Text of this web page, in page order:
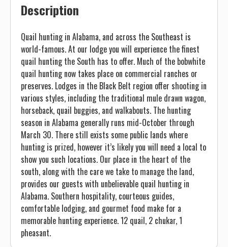
Description
Quail hunting in Alabama, and across the Southeast is
world-famous. At our lodge you will experience the finest
quail hunting the South has to offer. Much of the bobwhite
quail hunting now takes place on commercial ranches or
preserves. Lodges in the Black Belt region offer shooting in
various styles, including the traditional mule drawn wagon,
horseback, quail buggies, and walkabouts. The hunting
season in Alabama generally runs mid-October through
March 30. There still exists some public lands where
hunting is prized, however it’s likely you will need a local to
show you such locations. Our place in the heart of the
south, along with the care we take to manage the land,
provides our guests with unbelievable quail hunting in
Alabama. Southern hospitality, courteous guides,
comfortable lodging, and gourmet food make for a
memorable hunting experience. 12 quail, 2 chukar, 1
pheasant.